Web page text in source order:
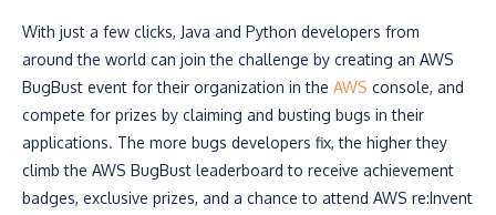
With just a few clicks, Java and Python developers from
around the world can join the challenge by creating an AWS
BugBust event for their organization in the AWS console, and
compete for prizes by claiming and busting bugs in their
applications. The more bugs developers fix, the higher they
climb the AWS BugBust leaderboard to receive achievement
badges, exclusive prizes, and a chance to attend AWS re:Invent